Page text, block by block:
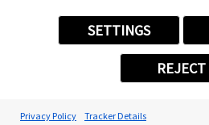
SETTINGS
REJECT
Privacy Policy Tracker Details